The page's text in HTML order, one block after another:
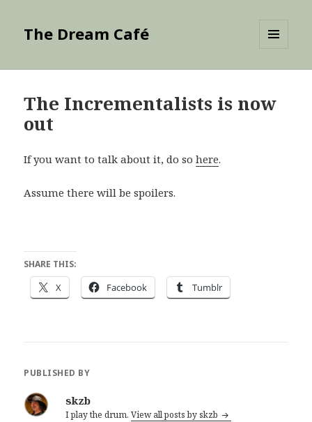
The Dream Café
The Incrementalists is now
out
If you want to talk about it, do sohere.
Assume there will be spoilers.
SHARE THIS:
X Facebook Tumblr
PUBLISHED BY
skzb
I play the drum.View all posts by skzb